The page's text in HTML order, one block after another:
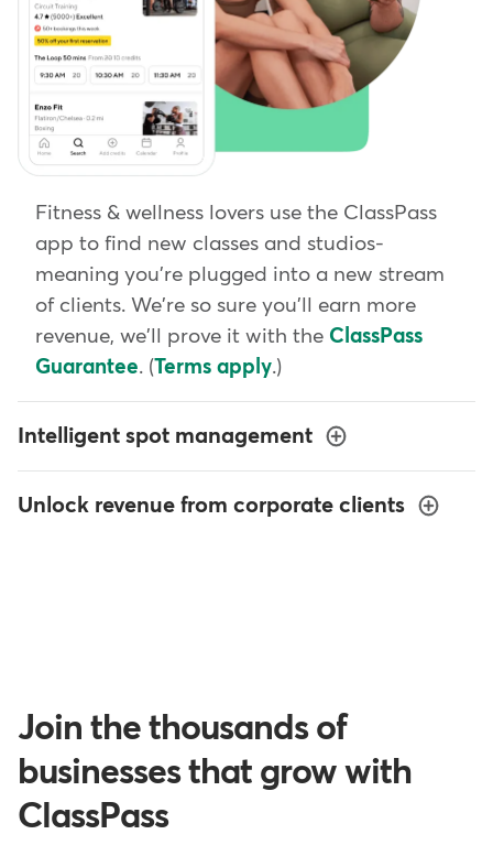
Fitness & wellness lovers use the ClassPass
app to find new classes and studios-
meaning you're plugged into a new stream
of clients. We're so sure you'll earn more
revenue, we'll prove it with the ClassPass
Guarantee. (Terms apply.)
Intelligent spot management
Unlock revenue from corporate clients
Join the thousands of
businesses that grow with
ClassPass